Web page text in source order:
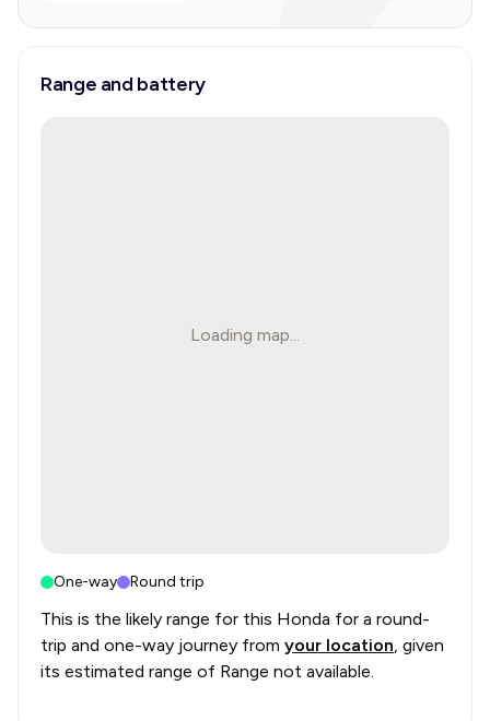
Range and battery
Loading map...
One-way Round trip
This is the likely range for this Honda for a round-
trip and one-way journey from your location, given
its estimated range of Range not available.